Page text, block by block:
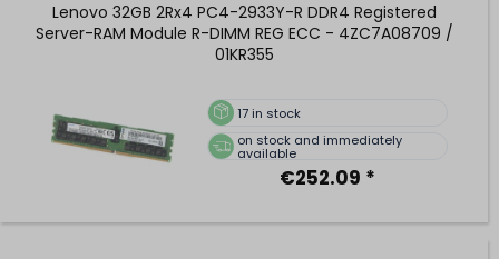
Lenovo 32GB 2Rx4 PC4-2933Y-R DDR4 Registered
Server-RAM Module R-DIMM REG ECC - 4ZC7A08709 /
01KR355
17 in stock
on stock and immediately
available
€252.09 *